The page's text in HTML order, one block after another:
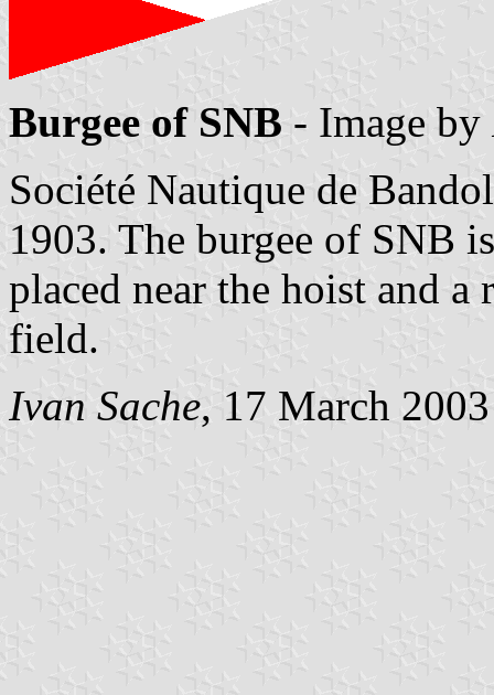
Burgee of SNB - Image by
Société Nautique de
1903. The burgee of SNB
placed near the hoist and
field.
Ivan Sache, 17 March 2003